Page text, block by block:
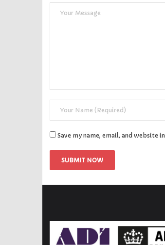
Save my name, email, and website